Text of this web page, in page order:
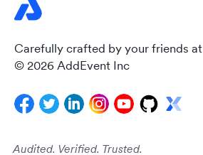
Carefully crafted by your friends at
© 2026 AddEvent Inc
Audited. Verified. Trusted.